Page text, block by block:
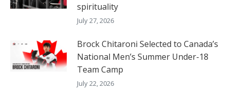
spirituality
July 27, 2026
Brock Chitaroni Selected to Canada’s
National Men’s Summer Under-18
Team Camp
July 22, 2026